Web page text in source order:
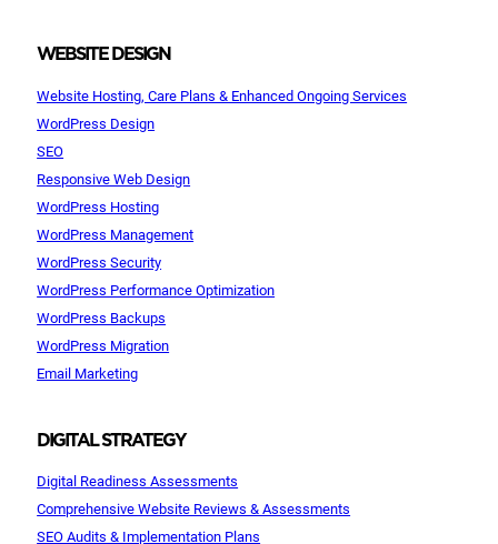
WEBSITE DESIGN
Website Hosting, Care Plans & Enhanced Ongoing Services
WordPress Design
SEO
Responsive Web Design
WordPress Hosting
WordPress Management
WordPress Security
WordPress Performance Optimization
WordPress Backups
WordPress Migration
Email Marketing
DIGITAL STRATEGY
Digital Readiness Assessments
Comprehensive Website Reviews & Assessments
SEO Audits & Implementation Plans